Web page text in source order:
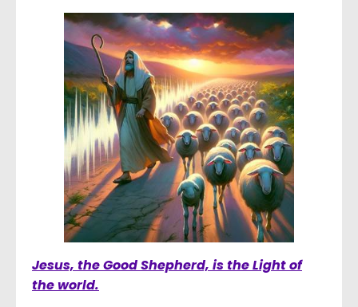
Jesus, the Good Shepherd, is the Light of
the world.